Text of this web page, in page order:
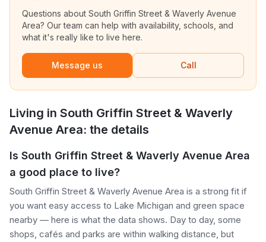
Questions about South Griffin Street & Waverly Avenue
Area? Our team can help with availability, schools, and
what it's really like to live here.
Message us Call
Living in South Griffin Street & Waverly
Avenue Area: the details
Is South Griffin Street & Waverly Avenue Area
a good place to live?
South Griffin Street & Waverly Avenue Area is a strong fit if
you want easy access to Lake Michigan and green space
nearby — here is what the data shows. Day to day, some
shops, cafés and parks are within walking distance, but